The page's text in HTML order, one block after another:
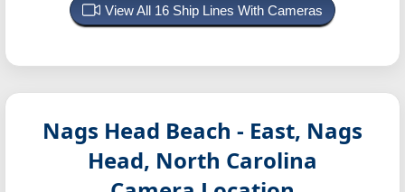
View All 16 Ship Lines With Cameras
Nags Head Beach - East, Nags
Head, North Carolina